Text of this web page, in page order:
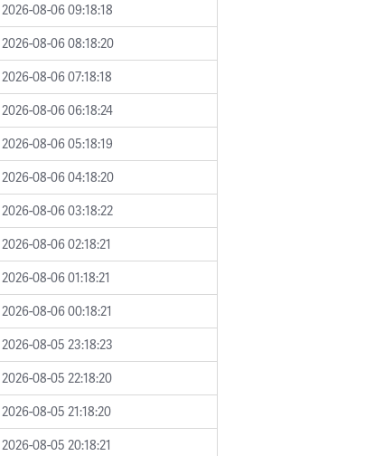
2026-08-06 09:18:18
2026-08-06 08:18:20
2026-08-06 07:18:18
2026-08-06 06:18:24
2026-08-06 05:18:19
2026-08-06 04:18:20
2026-08-06 03:18:22
2026-08-06 02:18:21
2026-08-06 01:18:21
2026-08-06 00:18:21
2026-08-05 23:18:23
2026-08-05 22:18:20
2026-08-05 21:18:20
2026-08-05 20:18:21